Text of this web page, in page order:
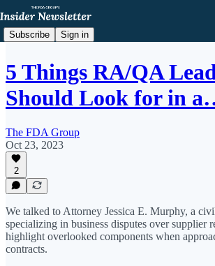
Subscribe Sign in
5 Things RA/QA
Should Look for in
The FDA Group
Oct 23, 2023
2
We talked to Attorney Jessica E. Murphy, a
specializing in business disputes over supplier
highlight overlooked components when
contracts.